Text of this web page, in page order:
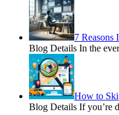
7 Reasons
Blog Details In the
How to
Blog Details If you’re